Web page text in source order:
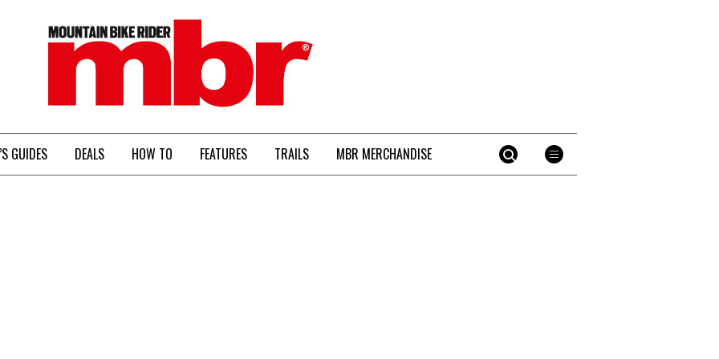
MBR
GUIDES DEALS HOW TO FEATURES TRAILS MBR MERCHANDISE